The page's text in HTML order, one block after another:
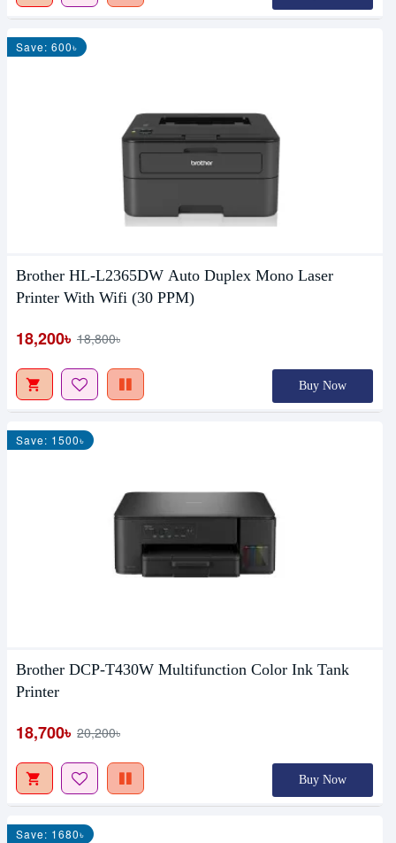
Save: 600৳
Brother HL-L2365DW Auto Duplex Mono Laser
Printer With Wifi (30 PPM)
18,200৳ 18,800৳
Buy Now
Save: 1500৳
Brother DCP-T430W Multifunction Color Ink Tank
Printer
18,700৳ 20,200৳
Buy Now
Save: 1680৳